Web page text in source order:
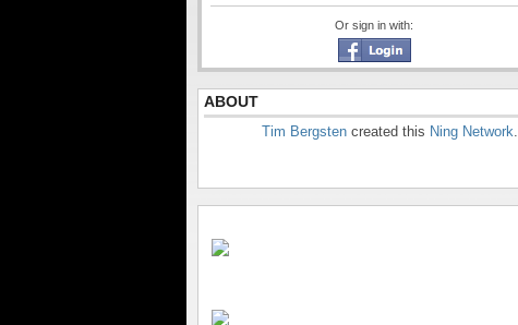
Or sign in with:
ABOUT
Tim Bergsten created this Ning Network.